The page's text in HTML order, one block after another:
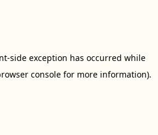
-side exception has occurred while
consolefor more information).